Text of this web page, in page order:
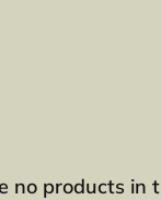
no products in